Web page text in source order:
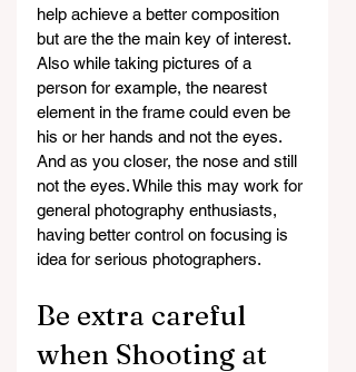
help achieve a better composition
but are the the main key of interest.
Also while taking pictures of a
person for example, the nearest
element in the frame could even be
his or her hands and not the eyes.
And as you closer, the nose and still
not the eyes. While this may work for
general photography enthusiasts,
having better control on focusing is
idea for serious photographers.
Be extra careful
when Shooting at